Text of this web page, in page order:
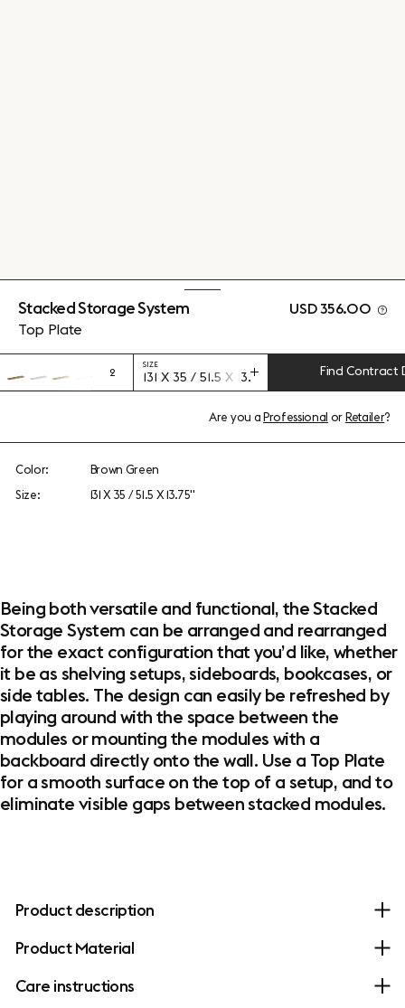
Stacked Storage System
Top Plate
USD 356.00
2
SIZE
131 X 35 / 51.5 X 13.75" Find Contract
Are you aProfessional orRetailer?
Color:
Brown Green
Size:
131 X 35 / 51.5 X 13.75"
Being both versatile and functional, the Stacked
Storage System can be arranged and rearranged
for the exact configuration that you’d like, whether
it be as shelving setups, sideboards, bookcases, or
side tables. The design can easily be refreshed by
playing around with the space between the
modules or mounting the modules with a
backboard directly onto the wall. Use a Top Plate
for a smooth surface on the top of a setup, and to
eliminate visible gaps between stacked modules.
Product description
Product Material
Care instructions